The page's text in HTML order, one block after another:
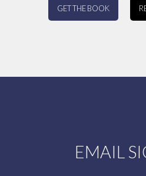
GET THE BOOK
EMAIL